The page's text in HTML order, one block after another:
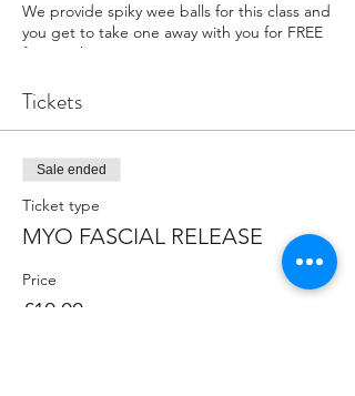
We provide spiky wee balls for this class and
you get to take one away with you for FREE
for your home practice.
FAQ
plenty of warm layers as the Yoga Zone is in
an outdoor marquee. If you have your own
props or blocks please bring them along.
Some classes recommend specific kit so
please read the class descriptions carefuly.
Tickets
Sale ended
Ticket type
MYO FASCIAL RELEASE
Price
£10.00